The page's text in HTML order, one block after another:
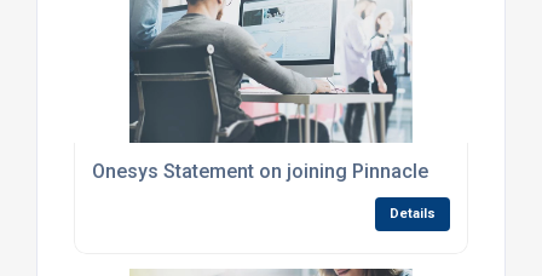
Onesys Statement on joining Pinnacle
Details